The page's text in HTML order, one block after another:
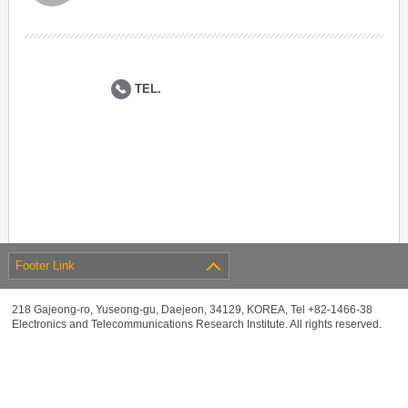
TEL.
Footer Link
218 Gajeong-ro, Yuseong-gu, Daejeon, 34129, KOREA, Tel +82-1466-38
Electronics and Telecommunications Research Institute. All rights reserved.